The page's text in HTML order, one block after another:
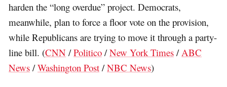
harden the “long overdue” project. Democrats,
meanwhile, plan to force a floor vote on the provision,
while Republicans are trying to move it through a party-
line bill. (CNN /Politico /New York Times / ABC
News /Washington Post /NBC News)